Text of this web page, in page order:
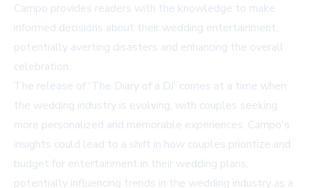
Campo provides readers with the knowledge to make
informed decisions about their wedding entertainment,
potentially averting disasters and enhancing the overall
celebration.
The release of 'The Diary of a DJ' comes at a time when
the wedding industry is evolving, with couples seeking
more personalized and memorable experiences. Campo's
insights could lead to a shift in how couples prioritize and
budget for entertainment in their wedding plans,
potentially influencing trends in the wedding industry as a